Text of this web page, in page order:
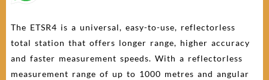
The ETSR4 is a universal, easy-to-use, reflectorless
total station that offers longer range, higher accuracy
and faster measurement speeds. With a reflectorless
measurement range of up to 1000 metres and angular